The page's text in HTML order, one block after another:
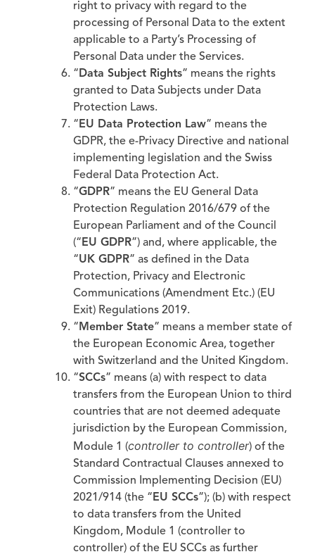
right to privacy with regard to the
processing of Personal Data to the extent
applicable to a Party’s Processing of
Personal Data under the Services.
“ Data Subject Rights” means the rights
granted to Data Subjects under Data
Protection Laws.
“ EU Data Protection Law” means the
GDPR, the e-Privacy Directive and national
implementing legislation and the Swiss
Federal Data Protection Act.
“GDPR” means the EU General Data
Protection Regulation 2016/679 of the
European Parliament and of the Council
(“ EU GDPR”) and, where applicable, the
“UK GDPR” as defined in the Data
Protection, Privacy and Electronic
Communications (Amendment Etc.) (EU
Exit) Regulations 2019.
“ Member State” means a member state of
the European Economic Area, together
with Switzerland and the United Kingdom.
“SCCs” means (a) with respect to data
transfers from the European Union to third
countries that are not deemed adequate
jurisdiction by the European Commission,
Module 1 (controller to controller) of the
Standard Contractual Clauses annexed to
Commission Implementing Decision (EU)
2021/914 (the “ EU SCCs”); (b) with respect
to data transfers from the United
Kingdom, Module 1 (controller to
controller) of the EU SCCs as further